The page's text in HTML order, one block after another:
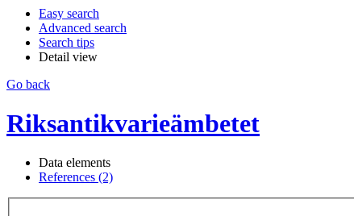
Easy search
Advanced search
Search tips
Detail view
Go back
Riksantikvarieämbetet
Data elements
References (2)